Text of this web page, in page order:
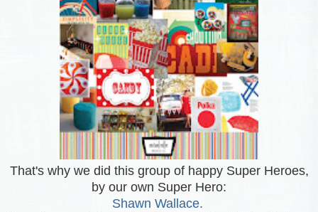
That's why we did this group of happy Super Heroes,
by our own Super Hero:
Shawn Wallace.